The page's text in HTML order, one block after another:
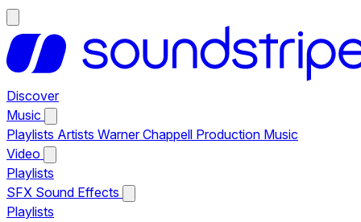
Discover
Music
Playlists Artists Warner Chappell Production Music
Video
Playlists
SFX Sound Effects
Playlists